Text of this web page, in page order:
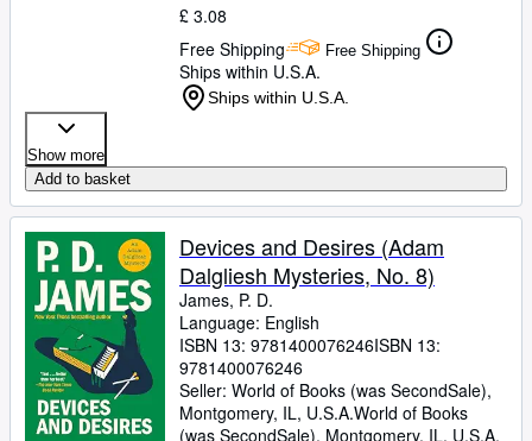
£ 3.08
Free Shipping
Free Shipping
Ships within U.S.A.
Ships within U.S.A.
Show more
Add to basket
Devices and Desires (Adam
Dalgliesh Mysteries, No. 8)
James, P. D.
Language: English
ISBN 13: 9781400076246ISBN 13:
9781400076246
Seller: World of Books (was SecondSale),
Montgomery, IL, U.S.A.World of Books
(was SecondSale), Montgomery, IL, U.S.A.